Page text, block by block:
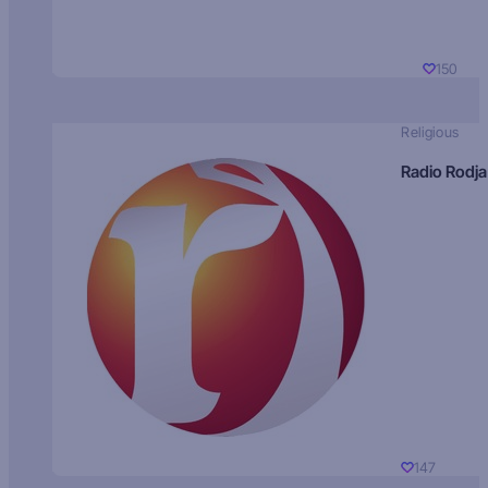
150
Religious
Radio Rodja
147